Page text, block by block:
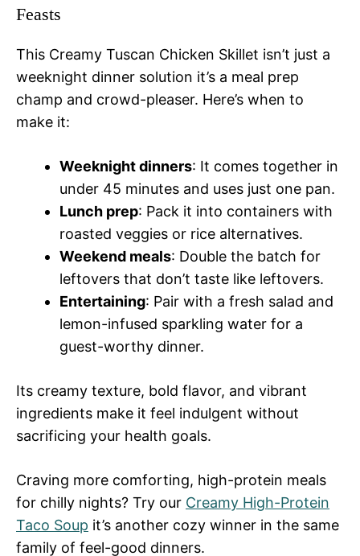
Feasts
This Creamy Tuscan Chicken Skillet isn’t just a
weeknight dinner solution it’s a meal prep
champ and crowd-pleaser. Here’s when to
make it:
Weeknight dinners: It comes together in
under 45 minutes and uses just one pan.
Lunch prep: Pack it into containers with
roasted veggies or rice alternatives.
Weekend meals: Double the batch for
leftovers that don’t taste like leftovers.
Entertaining: Pair with a fresh salad and
lemon-infused sparkling water for a
guest-worthy dinner.
Its creamy texture, bold flavor, and vibrant
ingredients make it feel indulgent without
sacrificing your health goals.
Craving more comforting, high-protein meals
for chilly nights? Try our Creamy High-Protein
Taco Soup it’s another cozy winner in the same
family of feel-good dinners.